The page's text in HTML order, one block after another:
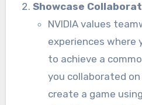
Showcase
NVIDIA values
experiences where
to achieve a
you collaborated
create a game